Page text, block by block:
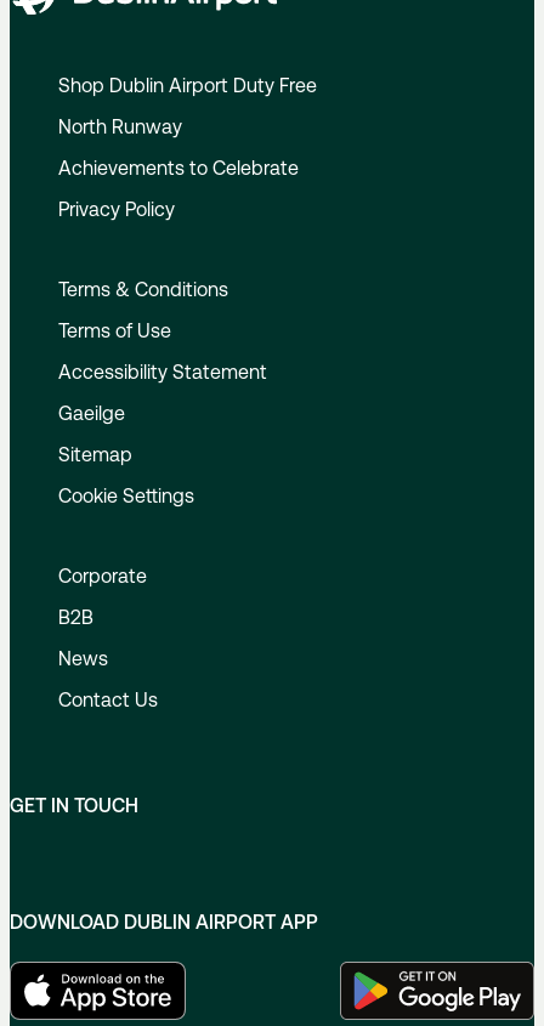
Shop Dublin Airport Duty Free
North Runway
Achievements to Celebrate
Privacy Policy
Terms & Conditions
Terms of Use
Accessibility Statement
Gaeilge
Sitemap
Cookie Settings
Corporate
B2B
News
Contact Us
GET IN TOUCH
DOWNLOAD DUBLIN AIRPORT APP